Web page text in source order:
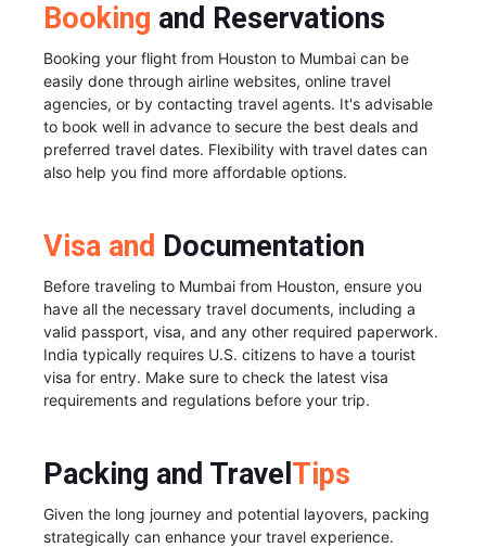
Booking and Reservations
Booking your flight from Houston to Mumbai can be
easily done through airline websites, online travel
agencies, or by contacting travel agents. It's advisable
to book well in advance to secure the best deals and
preferred travel dates. Flexibility with travel dates can
also help you find more affordable options.
Visa and Documentation
Before traveling to Mumbai from Houston, ensure you
have all the necessary travel documents, including a
valid passport, visa, and any other required paperwork.
India typically requires U.S. citizens to have a tourist
visa for entry. Make sure to check the latest visa
requirements and regulations before your trip.
Packing and Travel Tips
Given the long journey and potential layovers, packing
strategically can enhance your travel experience.